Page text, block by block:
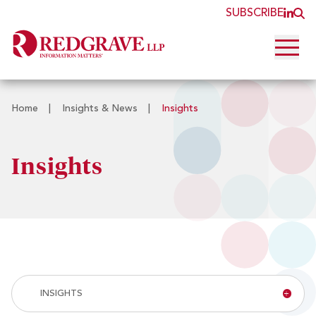
SUBSCRIBE
Home Insights & News Insights
Insights
Insight
&
News
INSIGHTS